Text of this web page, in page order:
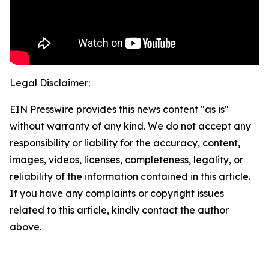
Legal Disclaimer:
EIN Presswire provides this news content "as is"
without warranty of any kind. We do not accept any
responsibility or liability for the accuracy, content,
images, videos, licenses, completeness, legality, or
reliability of the information contained in this article.
If you have any complaints or copyright issues
related to this article, kindly contact the author
above.